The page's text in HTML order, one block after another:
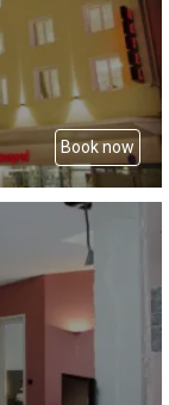
Book now